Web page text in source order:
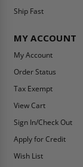
Ship Fast
MY ACCOUNT
My Account
Order Status
Tax Exempt
View Cart
Sign In/Check Out
Apply for Credit
Wish List